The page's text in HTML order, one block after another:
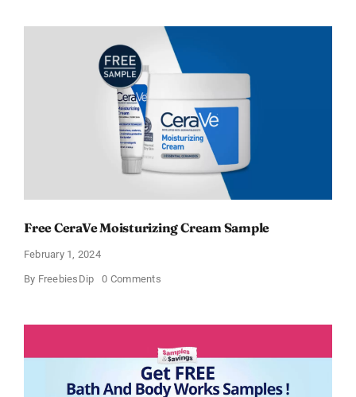
Moisturizing
Cream
and
AM
Lotion
Free CeraVe Moisturizing Cream Sample
February 1, 2024
By FreebiesDip 0 Commentson
Cream